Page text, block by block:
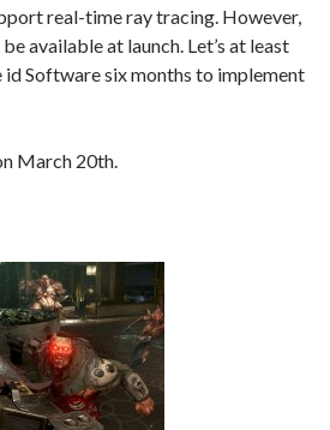
real-time ray tracing. However,
available at launch. Let’s at least
Software six months to implement
March 20th.